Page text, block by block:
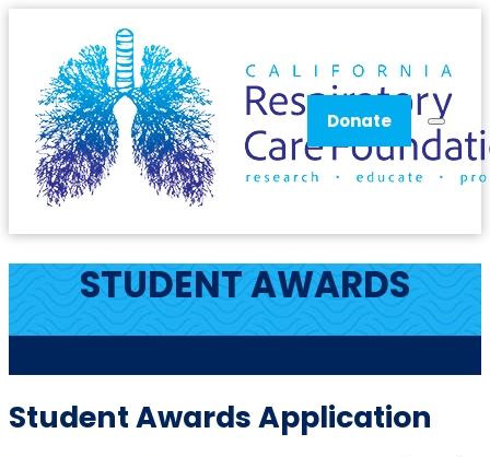
Donate
STUDENT AWARDS
Student Awards Application